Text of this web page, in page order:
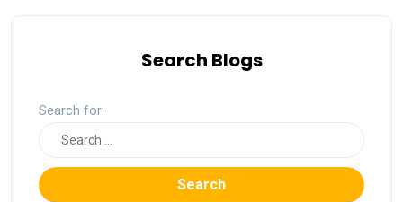
Search Blogs
Search for:
Search